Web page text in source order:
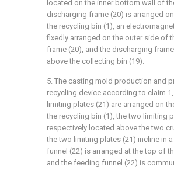
located on the inner bottom wall of
discharging frame (20) is arranged
the recycling bin (1), an
fixedly arranged on the outer side of
frame (20), and the discharging
above the collecting bin (19).
5. The casting mold production and
recycling device according to claim
limiting plates (21) are arranged on
the recycling bin (1), the two limiting
respectively located above the two
the two limiting plates (21) incline in
funnel (22) is arranged at the top of
and the feeding funnel (22) is